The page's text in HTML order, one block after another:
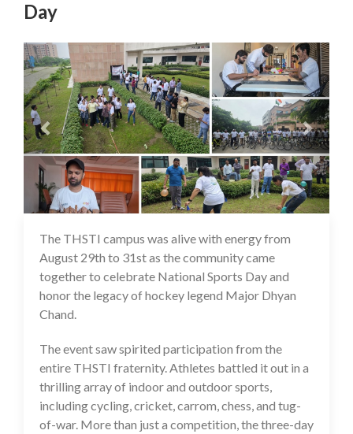
Day
Previous Next
01 Sep 2025
The THSTI campus was alive with energy from
August 29th to 31st as the community came
together to celebrate National Sports Day and
honor the legacy of hockey legend Major Dhyan
Chand.
The event saw spirited participation from the
entire THSTI fraternity. Athletes battled it out in a
thrilling array of indoor and outdoor sports,
including cycling, cricket, carrom, chess, and tug-
of-war. More than just a competition, the three-day